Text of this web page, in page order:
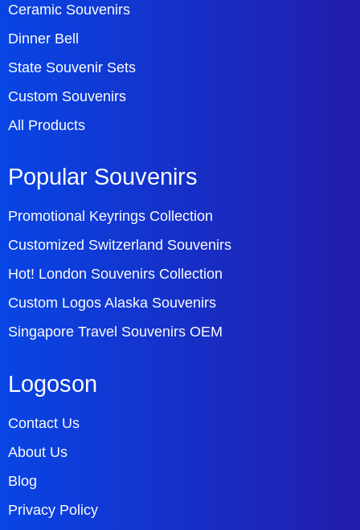
Ceramic Souvenirs
Dinner Bell
State Souvenir Sets
Custom Souvenirs
All Products
Popular Souvenirs
Promotional Keyrings Collection
Customized Switzerland Souvenirs
Hot! London Souvenirs Collection
Custom Logos Alaska Souvenirs
Singapore Travel Souvenirs OEM
Logoson
Contact Us
About Us
Blog
Privacy Policy